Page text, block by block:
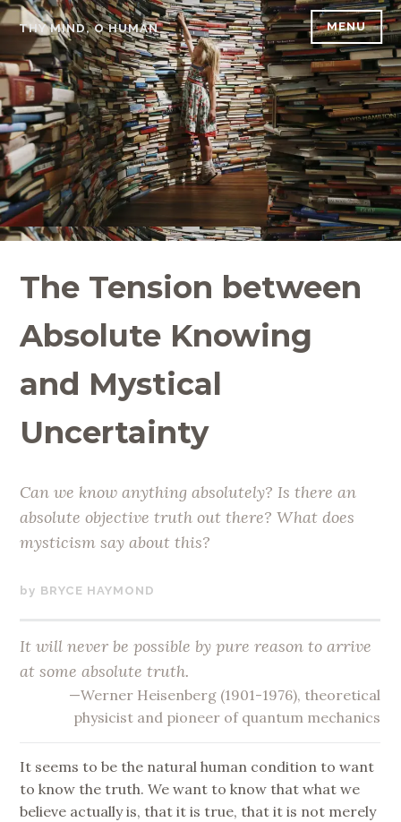
Skip
to
content
THY MIND, O HUMAN MENU
The Tension between
Absolute Knowing
and Mystical
Uncertainty
Can we know anything absolutely? Is there an
absolute objective truth out there? What does
mysticism say about this?
AUGUST
BRYCE HAYMOND
It will never be possible by pure reason to arrive
at some absolute truth.
—Werner Heisenberg (1901-1976), theoretical
physicist and pioneer of quantum mechanics
It seems to be the natural human condition to want
to know the truth. We want to know that what we
believe actually is, that it is true, that it is not merely